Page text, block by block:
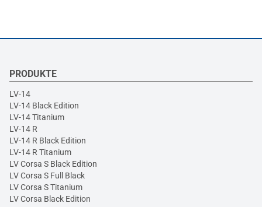
PRODUKTE
LV-14
LV-14 Black Edition
LV-14 Titanium
LV-14 R
LV-14 R Black Edition
LV-14 R Titanium
LV Corsa S Black Edition
LV Corsa S Full Black
LV Corsa S Titanium
LV Corsa Black Edition